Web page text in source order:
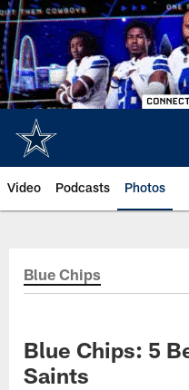
Skip
to
main
content
Video Podcasts Photos
Blue Chips
Blue Chips: 5
Saints